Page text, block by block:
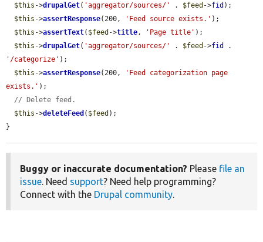
$this ->drupalGet( 'aggregator/sources/' . $feed ->fid );
$this ->assertResponse(200, 'Feed source exists.' );
$this ->assertText( $feed ->title , 'Page title' );
$this ->drupalGet( 'aggregator/sources/' . $feed ->fid
'/categorize' );
$this ->assertResponse(200,
'Feed categorization page
exists.' );
// Delete feed.
$this ->deleteFeed ( $feed );
}
Buggy or inaccurate documentation? Please file an
issue. Need support? Need help programming?
Connect with the Drupal community.